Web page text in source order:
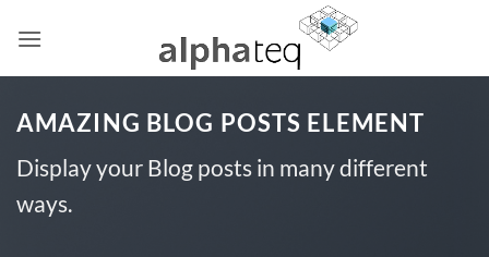
AMAZING BLOG POSTS ELEMENT
Display your Blog posts in many different
ways.